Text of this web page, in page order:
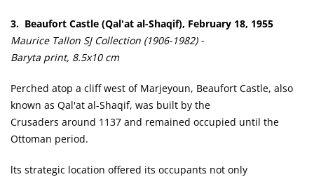
3. Beaufort Castle (Qal'at al-Shaqif), February 18, 1955
Maurice Tallon SJ Collection (1906-1982) -
Baryta print, 8.5x10 cm
Perched atop a cliff west of Marjeyoun, Beaufort Castle, also
known as Qal'at al-Shaqif, was built by the
Crusaders around 1137 and remained occupied until the
Ottoman period.
lts strategic location offered its occupants not only